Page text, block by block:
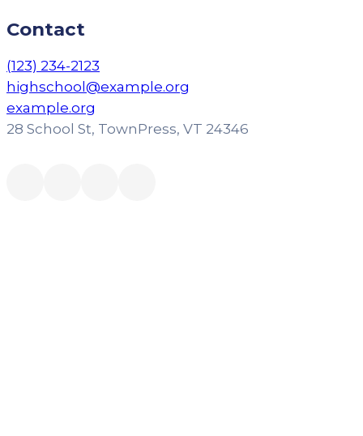
Contact
(123) 234-2123
highschool@example.org
example.org
28 School St, TownPress, VT 24346